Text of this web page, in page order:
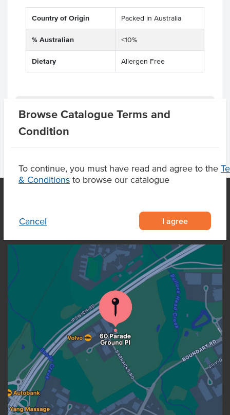
Browse Catalogue Terms and
Condition
To continue, you must have read and agree to the
& Conditions to browse our catalogue
Cancel I agree
Country of Origin Packed in Australia
% Australian <10%
Dietary Allergen Free
Product Downloads
OUR LOCATION